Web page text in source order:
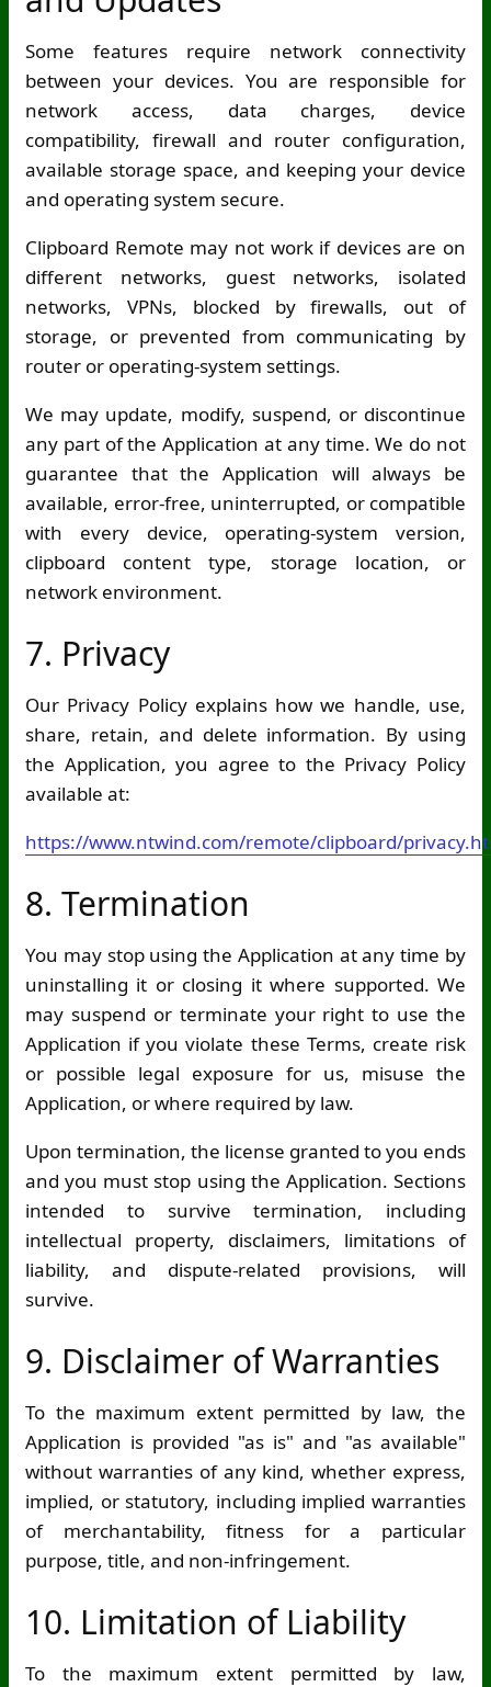
Some features require network connectivity
between your devices. You are responsible for
network access, data charges, device
compatibility, firewall and router configuration,
available storage space, and keeping your device
and operating system secure.
Clipboard Remote may not work if devices are on
different networks, guest networks, isolated
networks, VPNs, blocked by firewalls, out of
storage, or prevented from communicating by
router or operating-system settings.
We may update, modify, suspend, or discontinue
any part of the Application at any time. We do not
guarantee that the Application will always be
available, error-free, uninterrupted, or compatible
with every device, operating-system version,
clipboard content type, storage location, or
network environment.
7. Privacy
Our Privacy Policy explains how we handle, use,
share, retain, and delete information. By using
the Application, you agree to the Privacy Policy
available at:
https://www.ntwind.com/remote/clipboard/
8. Termination
You may stop using the Application at any time by
uninstalling it or closing it where supported. We
may suspend or terminate your right to use the
Application if you violate these Terms, create risk
or possible legal exposure for us, misuse the
Application, or where required by law.
Upon termination, the license granted to you ends
and you must stop using the Application. Sections
intended to survive termination, including
intellectual property, disclaimers, limitations of
liability, and dispute-related provisions, will
survive.
9. Disclaimer of Warranties
To the maximum extent permitted by law, the
Application is provided "as is" and "as available"
without warranties of any kind, whether express,
implied, or statutory, including implied warranties
of merchantability, fitness for a particular
purpose, title, and non-infringement.
10. Limitation of Liability
To the maximum extent permitted by law,